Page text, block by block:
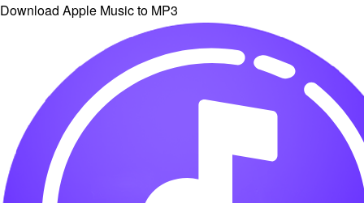
Download Apple Music to MP3